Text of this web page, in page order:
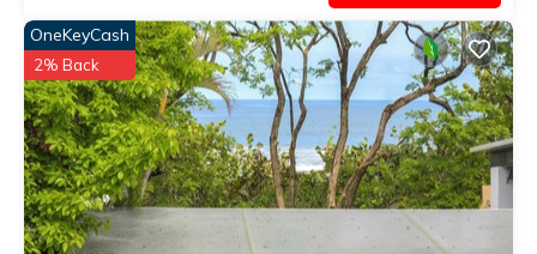
OneKeyCash
2% Back